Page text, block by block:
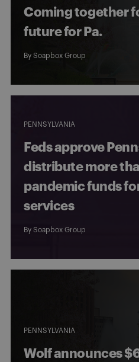
Coming together
future for Pa.
By Soapbox Group
PENNSYLVANIA
Feds approve
distribute more
pandemic funds
services
By Soapbox Group
PENNSYLVANIA
Wolf announces